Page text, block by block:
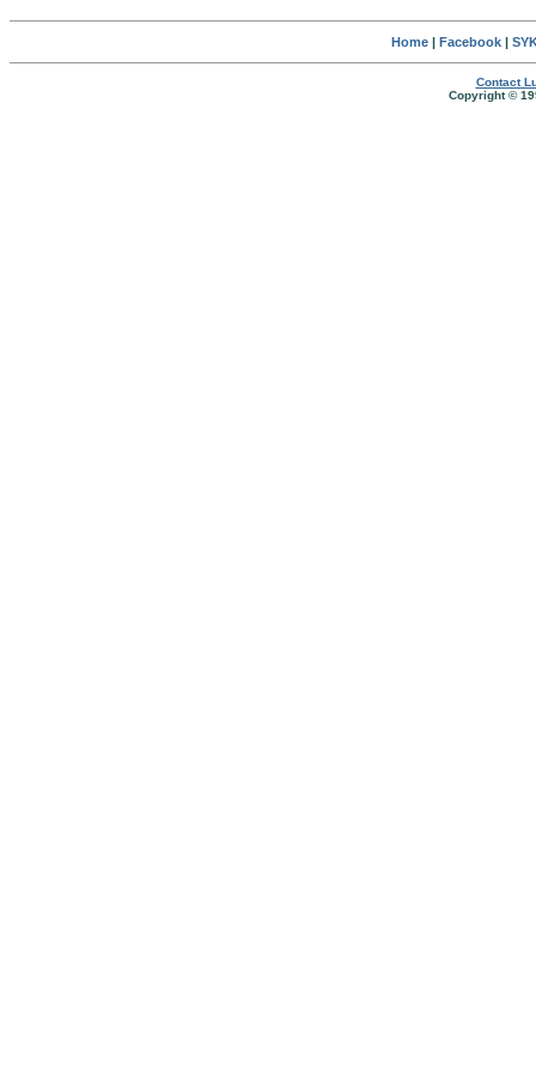
Home| Facebook|
Contact
Copyright ©